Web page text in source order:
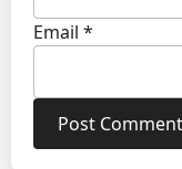
Email *